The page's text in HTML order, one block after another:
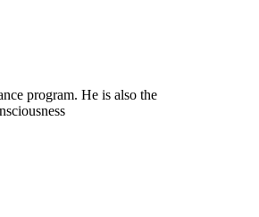
program. He is also the